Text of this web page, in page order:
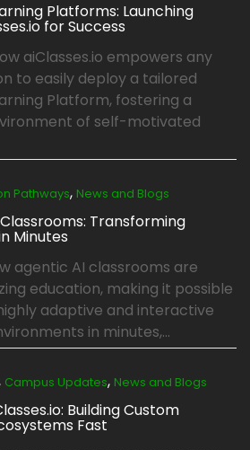
Platforms: Launching
for Success
aiClasses.io empowers any
to easily deploy a tailored
Platform, fostering a
of self-motivated
Pathways, News and Blogs
Transforming
Minutes
agentic AI classrooms are
education, making it possible
adaptive and interactive
in minutes,...
Campus Updates, News and Blogs
Building Custom
Fast